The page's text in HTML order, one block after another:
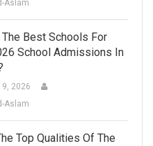
Aslam
The Best Schools For
School Admissions In
2026
Aslam
Top Qualities Of The